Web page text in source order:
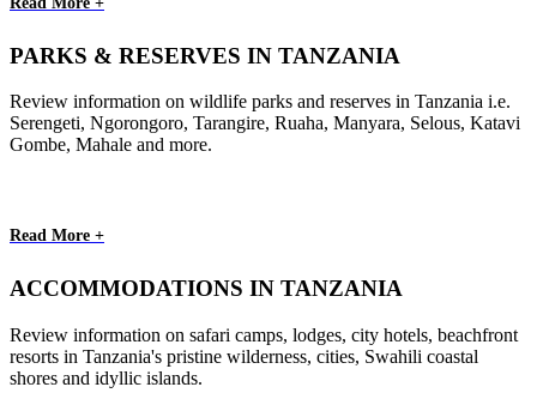
PARKS & RESERVES IN TANZANIA
Review information on wildlife parks and reserves in Tanzania i.e.
Serengeti, Ngorongoro, Tarangire, Ruaha, Manyara, Selous, Katavi
Gombe, Mahale and more.
Read More +
ACCOMMODATIONS IN TANZANIA
Review information on safari camps, lodges, city hotels, beachfront
resorts in Tanzania's pristine wilderness, cities, Swahili coastal
shores and idyllic islands.